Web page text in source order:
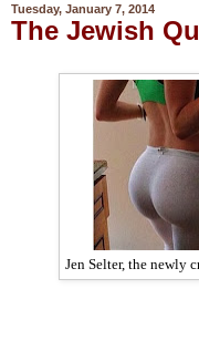
Tuesday, January 7, 2014
The Jewish
Jen Selter, the newly